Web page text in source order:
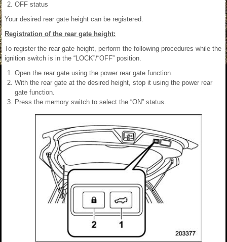
OFF status
Your desired rear gate height can be registered.
Registration of the rear gate height:
To register the rear gate height, perform the following procedures while the
ignition switch is in the “LOCK”/“OFF” position.
Open the rear gate using the power rear gate function.
With the rear gate at the desired height, stop it using the power rear
gate function.
Press the memory switch to select the “ON” status.